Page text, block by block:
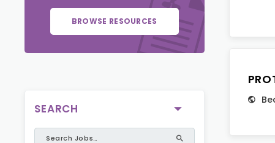
BROWSE RESOURCES
SEARCH